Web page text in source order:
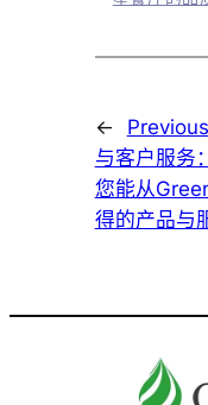
←
与客户服务
您能从
得的产品与